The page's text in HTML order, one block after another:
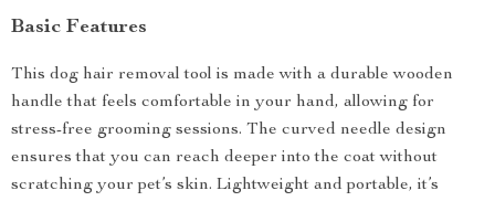
Basic Features
This dog hair removal tool is made with a durable wooden
handle that feels comfortable in your hand, allowing for
stress-free grooming sessions. The curved needle design
ensures that you can reach deeper into the coat without
scratching your pet’s skin. Lightweight and portable, it’s